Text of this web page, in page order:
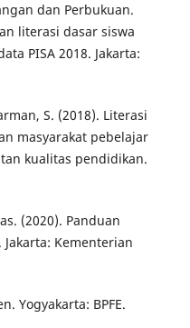
dan Perbukuan.
literasi dasar siswa
PISA 2018. Jakarta:
S. (2018). Literasi
masyarakat pebelajar
kualitas pendidikan.
(2020). Panduan
Jakarta: Kementerian
Yogyakarta: BPFE.